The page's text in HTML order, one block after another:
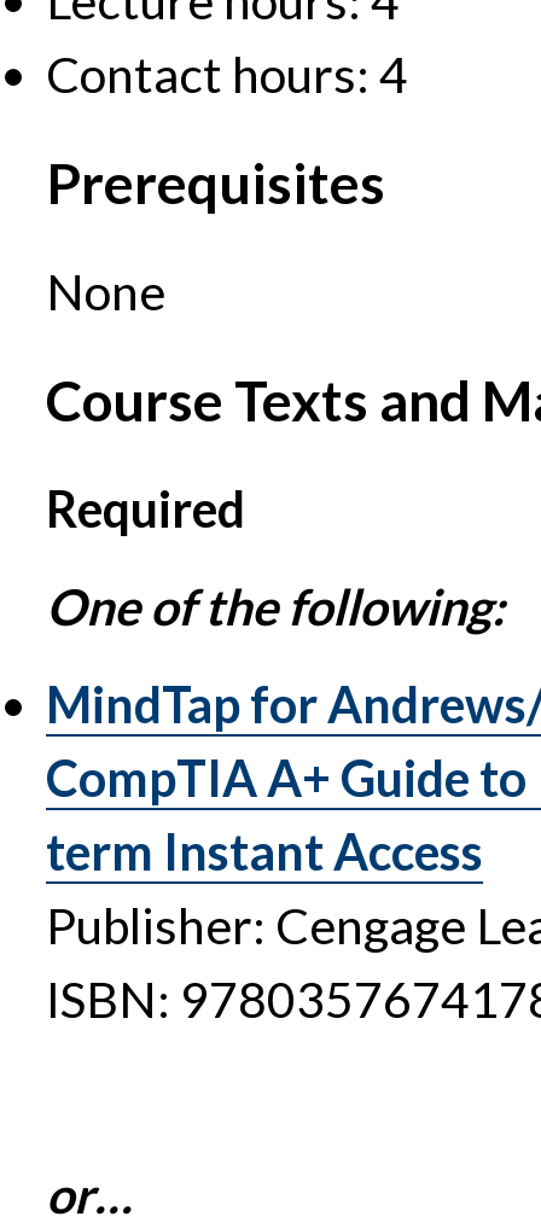
Contact hours: 4
Prerequisites
None
Course Texts and
Required
One of the following:
MindTap for
CompTIA A+ Guide
term Instant Access
Publisher: Cengage
ISBN:
or…